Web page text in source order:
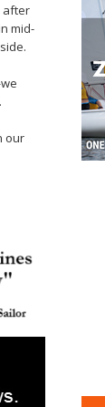
after
mid-
our